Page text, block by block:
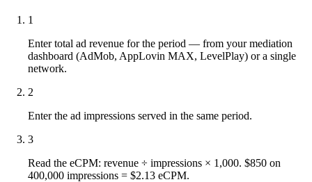
1
Enter total ad revenue for the period — from your mediation
dashboard (AdMob, AppLovin MAX, LevelPlay) or a single
network.
2
Enter the ad impressions served in the same period.
3
Read the eCPM: revenue ÷ impressions × 1,000. $850 on
400,000 impressions = $2.13 eCPM.